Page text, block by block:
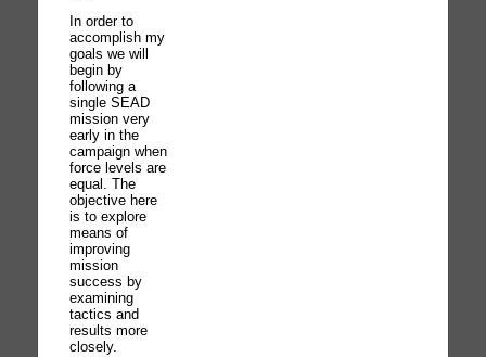
In order to
accomplish my
goals we will
begin by
following a
single SEAD
mission very
early in the
campaign when
force levels are
equal. The
objective here
is to explore
means of
improving
mission
success by
examining
tactics and
results more
closely.